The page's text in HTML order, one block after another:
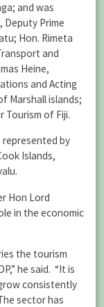
and was
Deputy Prime
Hon. Rimeta
and
Heine,
and Acting
Marshall islands;
Tourism of Fiji.
by
Islands,
Hon Lord
in the economic
the tourism
he said. “It is
consistently
sector has